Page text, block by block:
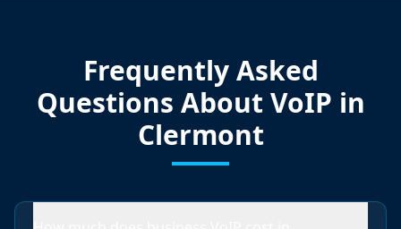
Frequently Asked
Questions About VoIP in
Clermont